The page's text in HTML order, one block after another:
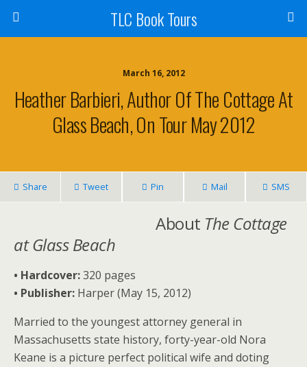
TLC Book Tours
March 16, 2012
Heather Barbieri, Author Of The Cottage At
Glass Beach, On Tour May 2012
Share Tweet Pin Mail SMS
About The Cottage
at Glass Beach
• Hardcover:320 pages
• Publisher: Harper (May 15, 2012)
Married to the youngest attorney general in
Massachusetts state history, forty-year-old Nora
Keane is a picture perfect political wife and doting